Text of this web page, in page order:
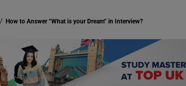
/ How to Answer “What is your Dream” in Interview?